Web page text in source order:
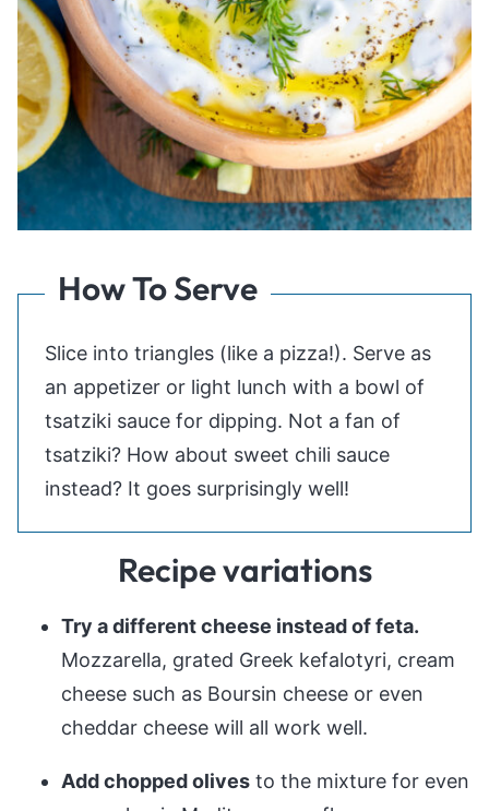
How To Serve
Slice into triangles (like a pizza!). Serve as
an appetizer or light lunch with a bowl of
tsatziki sauce for dipping. Not a fan of
tsatziki? How about sweet chili sauce
instead? It goes surprisingly well!
Recipe variations
Try a different cheese instead of feta.
Mozzarella, grated Greek kefalotyri, cream
cheese such as Boursin cheese or even
cheddar cheese will all work well.
Add chopped olives to the mixture for even